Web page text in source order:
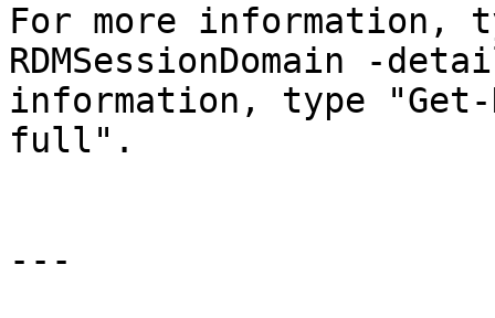
For more information,
RDMSessionDomain -
information, type "Get-
full".
---